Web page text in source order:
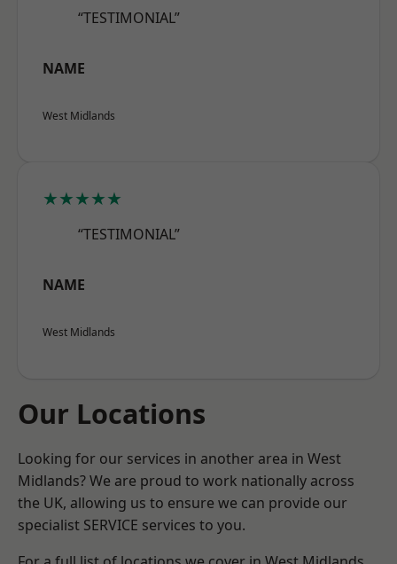
“TESTIMONIAL”
NAME
West Midlands
★★★★★
“TESTIMONIAL”
NAME
West Midlands
Our Locations
Looking for our services in another area in West
Midlands? We are proud to work nationally across
the UK, allowing us to ensure we can provide our
specialist SERVICE services to you.